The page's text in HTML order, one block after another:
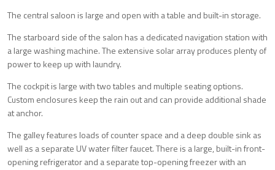
The central saloon is large and open with a table and built-in storage.
The starboard side of the salon has a dedicated navigation station with
a large washing machine. The extensive solar array produces plenty of
power to keep up with laundry.
The cockpit is large with two tables and multiple seating options.
Custom enclosures keep the rain out and can provide additional shade
at anchor.
The galley features loads of counter space and a deep double sink as
well as a separate UV water filter faucet. There is a large, built-in front-
opening refrigerator and a separate top-opening freezer with an